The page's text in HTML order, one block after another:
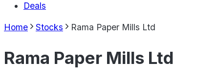
Deals
Home Stocks Rama Paper Mills Ltd
Rama Paper Mills Ltd